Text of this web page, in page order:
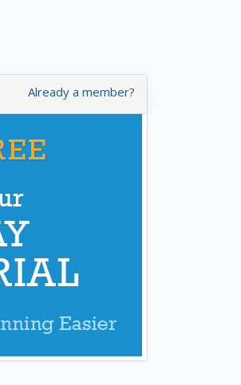
Already a member?